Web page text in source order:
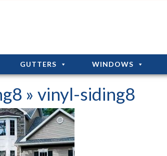
GUTTERS WINDOWS
» vinyl-siding8